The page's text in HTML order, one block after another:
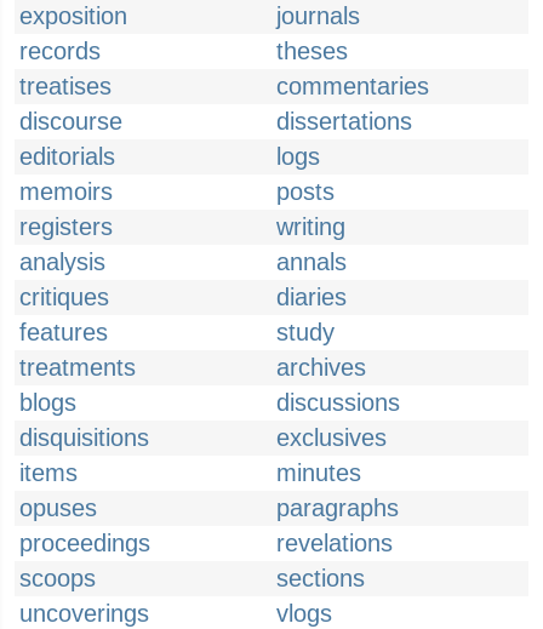
exposition
journals
records
theses
treatises
commentaries
discourse
dissertations
editorials
logs
memoirs
posts
registers
writing
analysis
annals
critiques
diaries
features
study
treatments
archives
blogs
discussions
disquisitions
exclusives
items
minutes
opuses
paragraphs
proceedings
revelations
scoops
sections
uncoverings
vlogs